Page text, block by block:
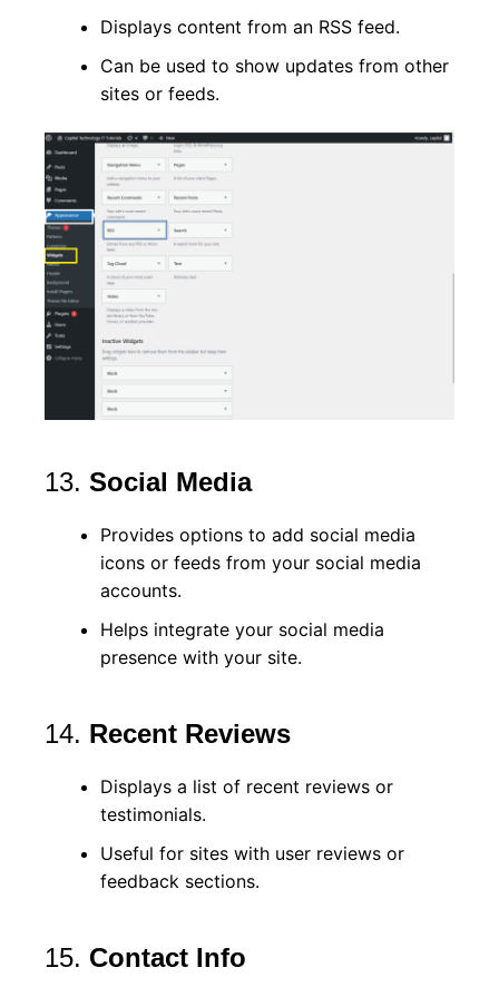
Displays content from an RSS feed.
Can be used to show updates from other
sites or feeds.
13. Social Media
Provides options to add social media
icons or feeds from your social media
accounts.
Helps integrate your social media
presence with your site.
14. Recent Reviews
Displays a list of recent reviews or
testimonials.
Useful for sites with user reviews or
feedback sections.
15. Contact Info